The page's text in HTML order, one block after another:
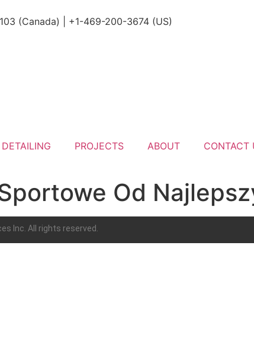
(Canada) | +1-469-200-3674 (US)
PROJECTS ABOUT CONTACT
Od
Inc. All rights reserved.